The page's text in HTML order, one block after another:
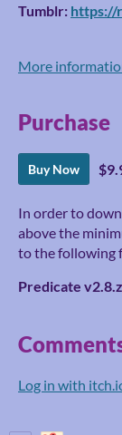
Tumblr: https://
More
Purchase
Buy Now
In order to
above the
to the following
Predicate
Log in with